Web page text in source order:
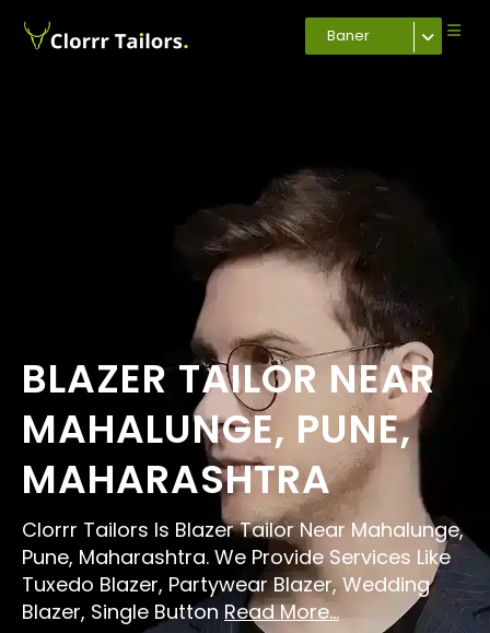
Baner
BLAZER TAILOR NEAR
MAHALUNGE, PUNE,
MAHARASHTRA
Clorrr Tailors Is Blazer Tailor Near Mahalunge,
Pune, Maharashtra. We Provide Services Like
Tuxedo Blazer, Partywear Blazer, Wedding
Blazer, Single Button Read More...